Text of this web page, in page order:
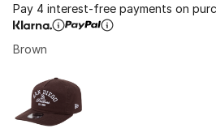
Pay 4 interest-free payments on
Brown